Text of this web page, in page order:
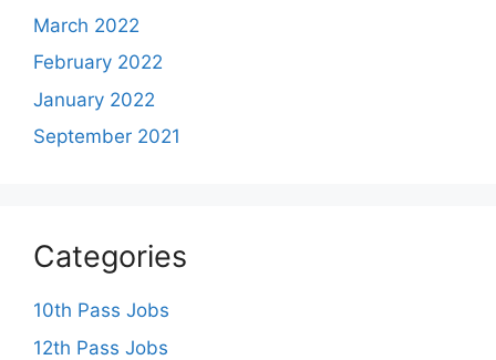
March 2022
February 2022
January 2022
September 2021
Categories
10th Pass Jobs
12th Pass Jobs